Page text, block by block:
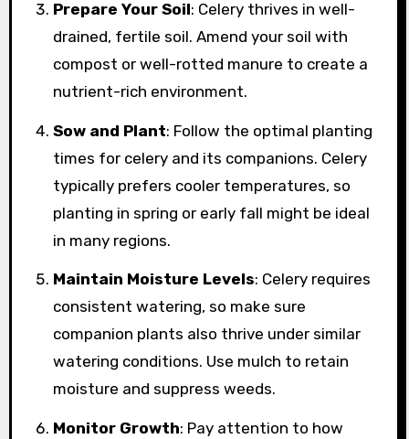
Prepare Your Soil: Celery thrives in well-
drained, fertile soil. Amend your soil with
compost or well-rotted manure to create a
nutrient-rich environment.
Sow and Plant: Follow the optimal planting
times for celery and its companions. Celery
typically prefers cooler temperatures, so
planting in spring or early fall might be ideal
in many regions.
Maintain Moisture Levels: Celery requires
consistent watering, so make sure
companion plants also thrive under similar
watering conditions. Use mulch to retain
moisture and suppress weeds.
Monitor Growth: Pay attention to how